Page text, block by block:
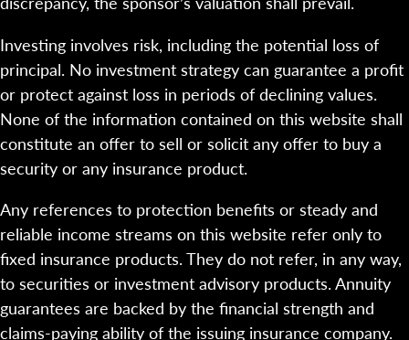
Investing involves risk, including the potential loss of
principal. No investment strategy can guarantee a profit
or protect against loss in periods of declining values.
None of the information contained on this website shall
constitute an offer to sell or solicit any offer to buy a
security or any insurance product.
Any references to protection benefits or steady and
reliable income streams on this website refer only to
fixed insurance products. They do not refer, in any way,
to securities or investment advisory products. Annuity
guarantees are backed by the financial strength and
claims-paying ability of the issuing insurance company.